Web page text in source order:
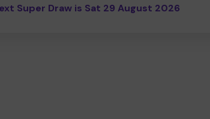
Super Draw is Sat 29 August 2026